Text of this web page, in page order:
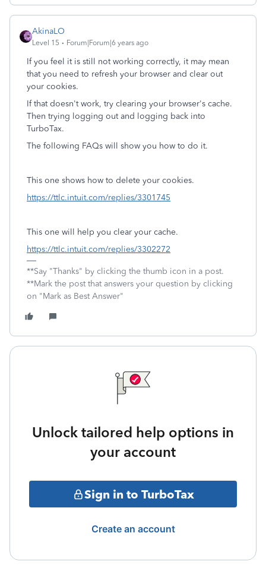
AkinaLO
Level 15 Forum|Forum|6 years ago
If you feel it is still not working correctly, it may mean
that you need to refresh your browser and clear out
your cookies.
If that doesn't work, try clearing your browser's cache.
Then trying logging out and logging back into
TurboTax.
The following FAQs will show you how to do it.
This one shows how to delete your cookies.
https://ttlc.intuit.com/replies/3301745
This one will help you clear your cache.
https://ttlc.intuit.com/replies/3302272
**Say "Thanks" by clicking the thumb icon in a post.
**Mark the post that answers your question by clicking
on "Mark as Best Answer"
Unlock tailored help options in
your account
Sign in to TurboTax
Create an account